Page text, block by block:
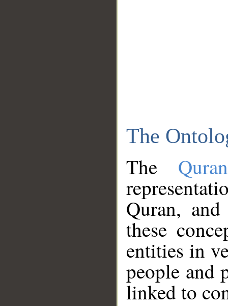
The
The
Quran,
these
entities in
people and
linked to